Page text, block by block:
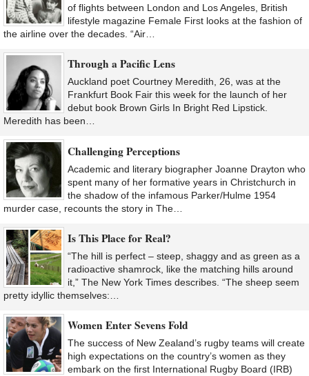
of flights between London and Los Angeles, British
lifestyle magazine Female First looks at the fashion of
the airline over the decades. “Air…
Through a Pacific Lens
Auckland poet Courtney Meredith, 26, was at the
Frankfurt Book Fair this week for the launch of her
debut book Brown Girls In Bright Red Lipstick.
Meredith has been…
Challenging Perceptions
Academic and literary biographer Joanne Drayton who
spent many of her formative years in Christchurch in
the shadow of the infamous Parker/Hulme 1954
murder case, recounts the story in The…
Is This Place for Real?
“The hill is perfect – steep, shaggy and as green as a
radioactive shamrock, like the matching hills around
it,” The New York Times describes. “The sheep seem
pretty idyllic themselves:…
Women Enter Sevens Fold
The success of New Zealand’s rugby teams will create
high expectations on the country’s women as they
embark on the first International Rugby Board (IRB)